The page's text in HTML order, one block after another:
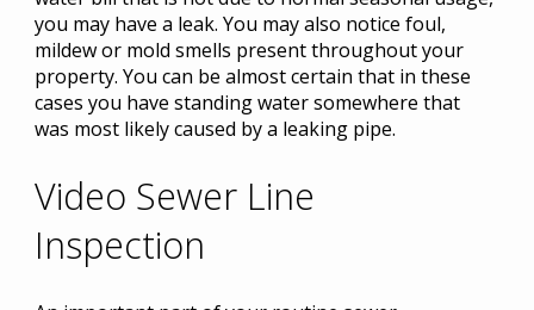
you may have a leak. You may also notice foul,
mildew or mold smells present throughout your
property. You can be almost certain that in these
cases you have standing water somewhere that
was most likely caused by a leaking pipe.
Video Sewer Line
Inspection